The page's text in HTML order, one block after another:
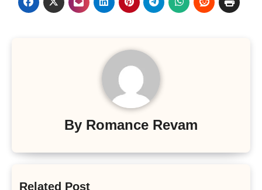
By Romance Revam
Related Post